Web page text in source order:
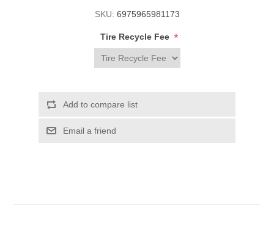
SKU: 6975965981173
Tire Recycle Fee *